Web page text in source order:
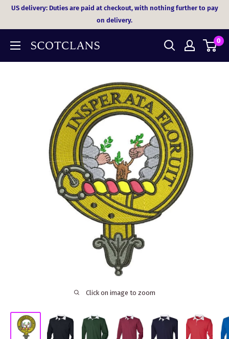
SkipUS delivery: Duties are paid at checkout, with nothing further to pay
on delivery.
0
Click on image to zoom